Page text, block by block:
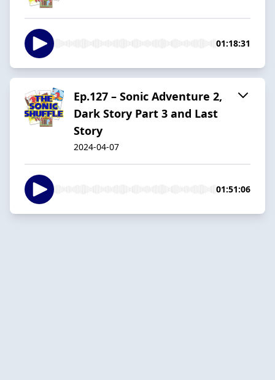
01:18:31
Ep.127 – Sonic Adventure 2,
Dark Story Part 3 and Last
Story
2024-04-07
01:51:06